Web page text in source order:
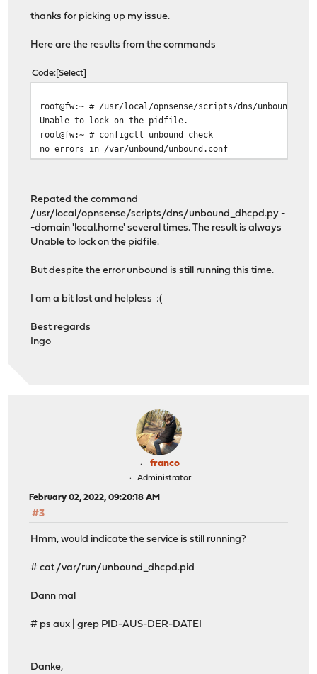
thanks for picking up my issue.
Here are the results from the commands
Code Select
root@fw:~ # /usr/local/opnsense/scripts/dns/
Unable to lock on the pidfile.
root@fw:~ # configctl unbound check
no errors in /var/unbound/unbound.conf
Repated the command
/usr/local/opnsense/scripts/dns/unbound_dhcpd.py -
-domain 'local.home' several times. The result is always
Unable to lock on the pidfile.
But despite the error unbound is still running this time.
I am a bit lost and helpless :(
Best regards
Ingo
franco
Administrator
February 02, 2022, 09:20:18 AM
#3
Hmm, would indicate the service is still running?
# cat /var/run/unbound_dhcpd.pid
Dann mal
# ps aux | grep PID-AUS-DER-DATEI
Danke,